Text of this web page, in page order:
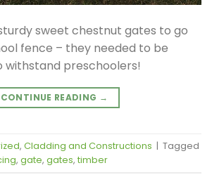
sweet chestnut gates to go
fence – they needed to be
withstand preschoolers!
CONTINUE READING →
, Cladding and Constructions | Tagged
, gate, gates, timber